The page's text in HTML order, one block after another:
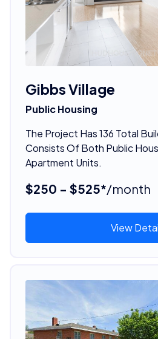
Gibbs Village
Public Housing
The Project Has 136 Total
Consists Of Both Public
Apartment Units.
$250 - $525*/month
View